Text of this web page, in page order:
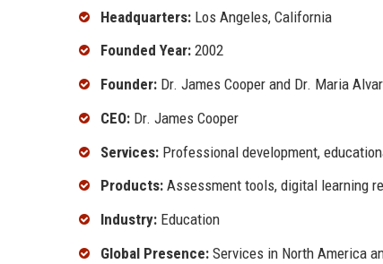
Headquarters: Los Angeles, California
Founded Year: 2002
Founder: Dr. James Cooper and Dr. Maria
CEO: Dr. James Cooper
Services: Professional development,
Products: Assessment tools, digital learning
Industry: Education
Global Presence: Services in North America